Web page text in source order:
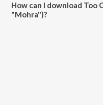
How can I download Too
"Mohra")?